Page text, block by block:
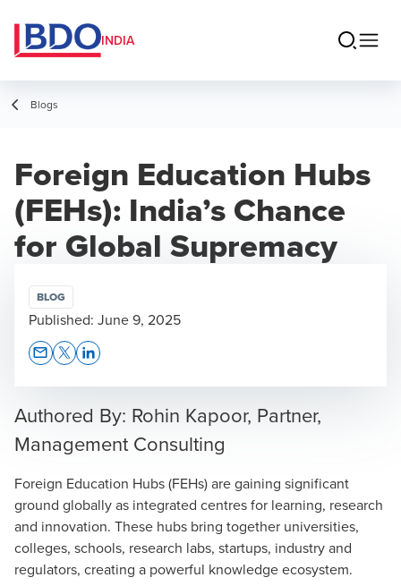
INDIA
Blogs
Foreign Education Hubs
(FEHs): India’s Chance
for Global Supremacy
Authored By: Rohin Kapoor, Partner,
Management Consulting
Foreign Education Hubs (FEHs) are gaining significant
ground globally as integrated centres for learning, research
and innovation. These hubs bring together universities,
colleges, schools, research labs, startups, industry and
regulators, creating a powerful knowledge ecosystem.
BLOG
Published: June 9, 2025